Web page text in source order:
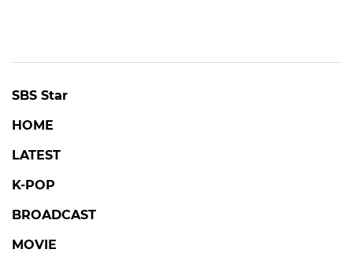
SBS Star
HOME
LATEST
K-POP
BROADCAST
MOVIE